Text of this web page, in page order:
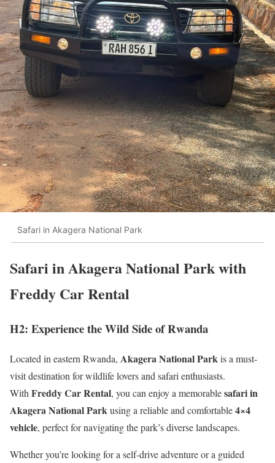
Safari in Akagera National Park
Safari in Akagera National Park with
Freddy Car Rental
H2: Experience the Wild Side of Rwanda
Located in eastern Rwanda, Akagera National Park is a must-
visit destination for wildlife lovers and safari enthusiasts.
With Freddy Car Rental, you can enjoy a memorablesafari in
Akagera National Park using a reliable and comfortable4×4
vehicle, perfect for navigating the park’s diverse landscapes.
Whether you’re looking for a self-drive adventure or a guided